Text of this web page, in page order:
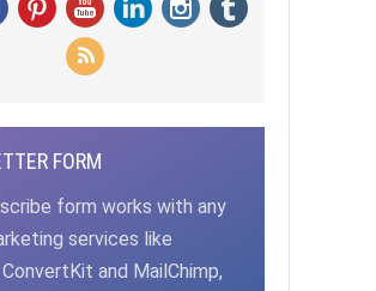
FORM
form works with any
services like
and MailChimp,